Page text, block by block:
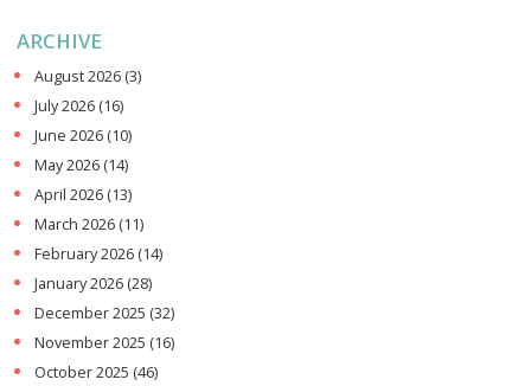
ARCHIVE
August 2026 (3)
July 2026 (16)
June 2026 (10)
May 2026 (14)
April 2026 (13)
March 2026 (11)
February 2026 (14)
January 2026 (28)
December 2025 (32)
November 2025 (16)
October 2025 (46)